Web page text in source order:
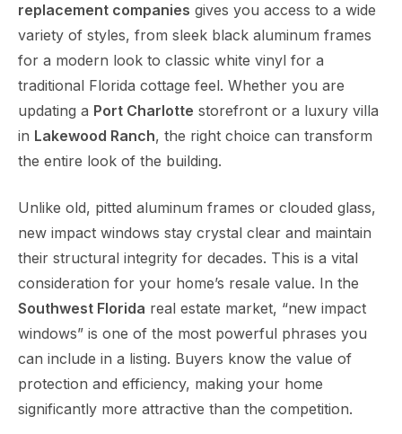
replacement companies gives you access to a wide
variety of styles, from sleek black aluminum frames
for a modern look to classic white vinyl for a
traditional Florida cottage feel. Whether you are
updating a Port Charlotte storefront or a luxury villa
in Lakewood Ranch, the right choice can transform
the entire look of the building.
Unlike old, pitted aluminum frames or clouded glass,
new impact windows stay crystal clear and maintain
their structural integrity for decades. This is a vital
consideration for your home’s resale value. In the
Southwest Florida real estate market, “new impact
windows” is one of the most powerful phrases you
can include in a listing. Buyers know the value of
protection and efficiency, making your home
significantly more attractive than the competition.